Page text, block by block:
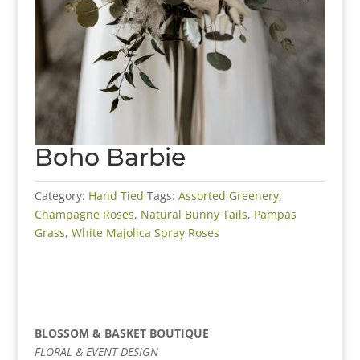
Boho Barbie
Category: Hand Tied Tags: Assorted Greenery,
Champagne Roses, Natural Bunny Tails, Pampas
Grass, White Majolica Spray Roses
BLOSSOM & BASKET BOUTIQUE
FLORAL & EVENT DESIGN